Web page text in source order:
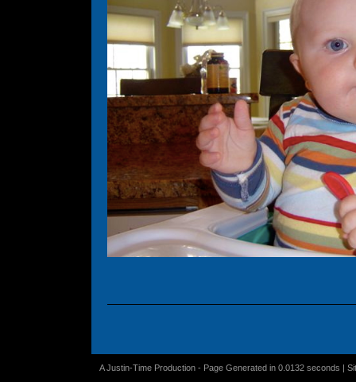
A Justin-Time Production - Page Generated in 0.0132 seconds |